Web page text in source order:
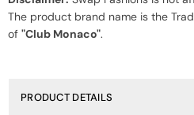
The product brand name is the
of "Club Monaco".
PRODUCT DETAILS